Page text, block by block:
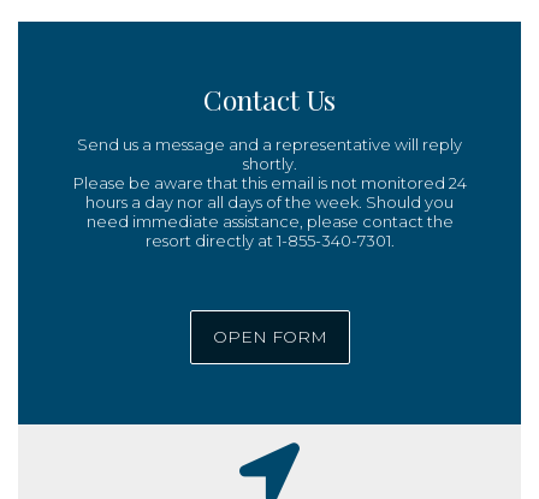
Contact Us
Send us a message and a representative will reply
shortly.
Please be aware that this email is not monitored 24
hours a day nor all days of the week. Should you
need immediate assistance, please contact the
resort directly at 1-855-340-7301.
OPEN FORM